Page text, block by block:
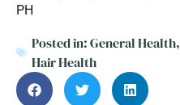
PH
Posted in:General Health,
Hair Health